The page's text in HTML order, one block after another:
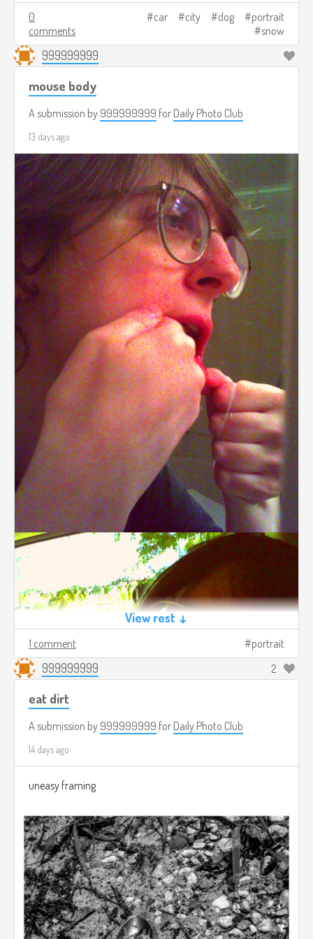
0
comments
car city dog
portrait
snow
999999999
mouse body
A submission by 999999999 for Daily Photo Club
13 days ago
View rest ↓
1 comment portrait
999999999 2
eat dirt
A submission by 999999999 for Daily Photo Club
14 days ago
uneasy framing